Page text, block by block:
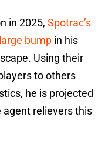
in 2025, Spotrac’s
bump in his
Using their
to others
he is projected
relievers this